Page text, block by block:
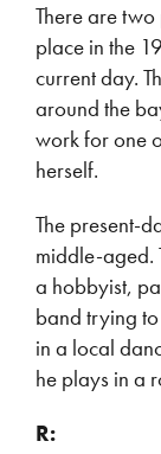
There are
place in the
current day.
around the
work for one
herself.
The present-
middle-aged.
a hobbyist,
band trying
in a local
he plays in a
R: